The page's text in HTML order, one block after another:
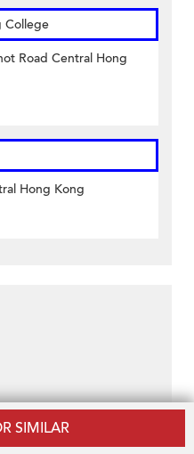
SIMILAR
College
Road Central Hong
Hong Kong